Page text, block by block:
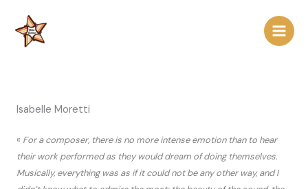
content
Isabelle Moretti
« For a composer, there is no more intense emotion than to hear
their work performed as they would dream of doing themselves.
Musically, everything was as if it could not be any other way, and I